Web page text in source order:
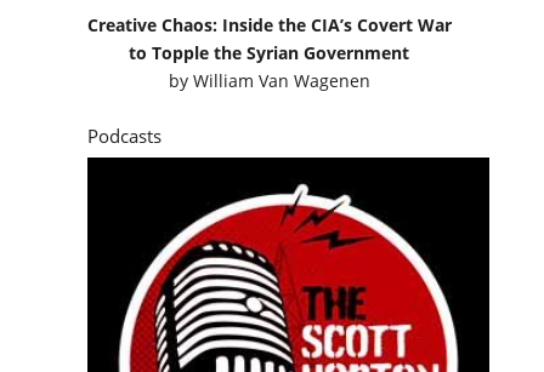
Creative Chaos: Inside the CIA’s Covert War
to Topple the Syrian Government
by William Van Wagenen
Podcasts